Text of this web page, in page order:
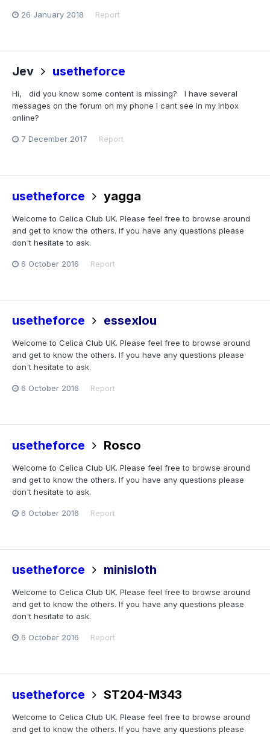
26 January 2018 Report
Jev usetheforce
Hi, did you know some content is missing? I have several
messages on the forum on my phone i cant see in my inbox
online?
7 December 2017 Report
usetheforce yagga
Welcome to Celica Club UK. Please feel free to browse around
and get to know the others. If you have any questions please
don't hesitate to ask.
6 October 2016 Report
usetheforce essexlou
Welcome to Celica Club UK. Please feel free to browse around
and get to know the others. If you have any questions please
don't hesitate to ask.
6 October 2016 Report
usetheforce Rosco
Welcome to Celica Club UK. Please feel free to browse around
and get to know the others. If you have any questions please
don't hesitate to ask.
6 October 2016 Report
usetheforce minisloth
Welcome to Celica Club UK. Please feel free to browse around
and get to know the others. If you have any questions please
don't hesitate to ask.
6 October 2016 Report
usetheforce ST204-M343
Welcome to Celica Club UK. Please feel free to browse around
and get to know the others. If you have any questions please